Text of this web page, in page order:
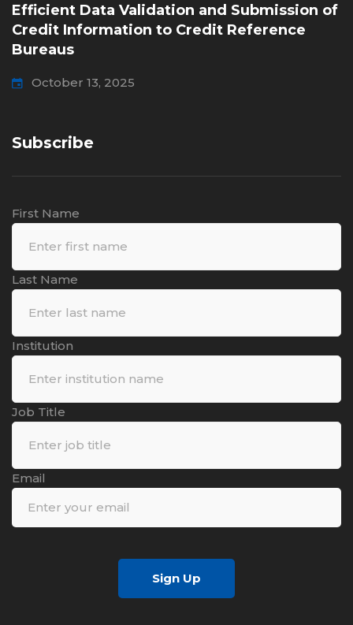
Efficient Data Validation and Submission of
Credit Information to Credit Reference
Bureaus
October 13, 2025
Subscribe
First Name
Last Name
Institution
Job Title
Email
Sign Up